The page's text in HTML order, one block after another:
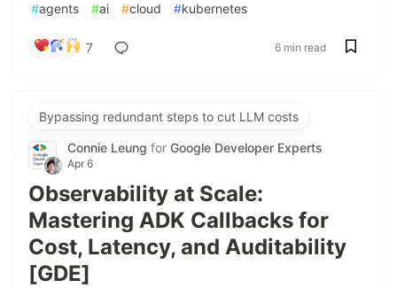
#agents #ai #cloud #kubernetes
7 6 min read
Bypassing redundant steps to cut LLM costs
Connie Leung for Google Developer Experts
Apr 6
Observability at Scale:
Mastering ADK Callbacks for
Cost, Latency, and Auditability
[GDE]